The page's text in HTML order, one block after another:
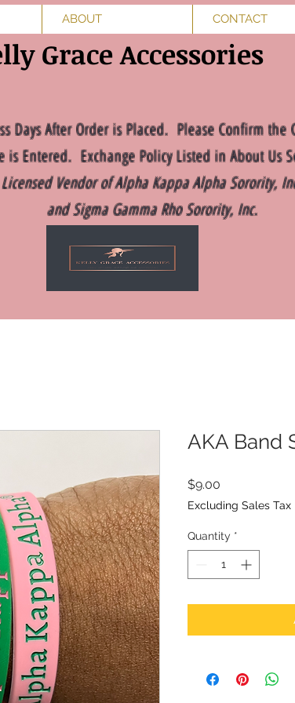
ABOUT CONTACT
Grace Accessories
Days After Order is Placed. Please Confirm the
is Entered. Exchange Policy Listed in About Us
Vendor of Alpha Kappa Alpha Sorority,
and Sigma Gamma Rho Sorority, Inc.
AKA Band
$9.00
Excluding Sales Tax
Quantity *